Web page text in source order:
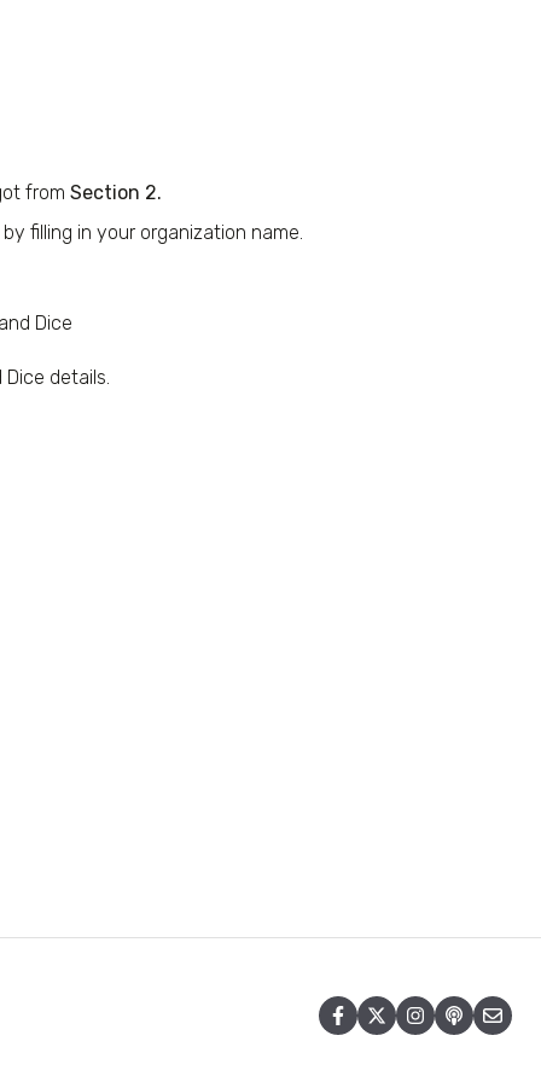
from Section 2.
filling in your organization name.
Dice
details.